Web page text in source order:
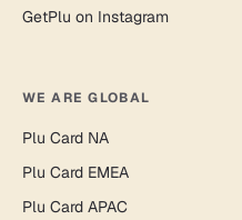
GetPlu on Instagram
WE ARE GLOBAL
Plu Card NA
Plu Card EMEA
Plu Card APAC